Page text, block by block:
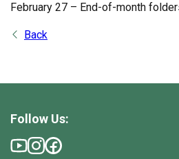
February 27 – End-of-month
Back
Follow Us: